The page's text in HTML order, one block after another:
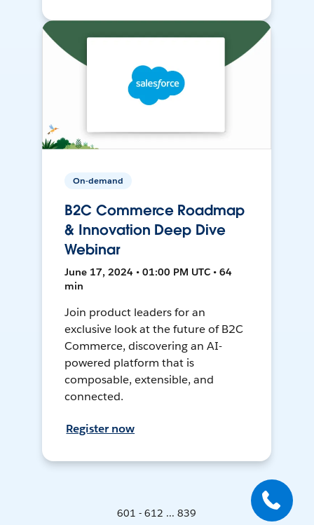
On-demand
B2C Commerce Roadmap
& Innovation Deep Dive
Webinar
June 17, 2024 • 01:00 PM UTC • 64
min
Join product leaders for an
exclusive look at the future of B2C
Commerce, discovering an AI-
powered platform that is
composable, extensible, and
connected.
Register now
601 - 612 ... 839